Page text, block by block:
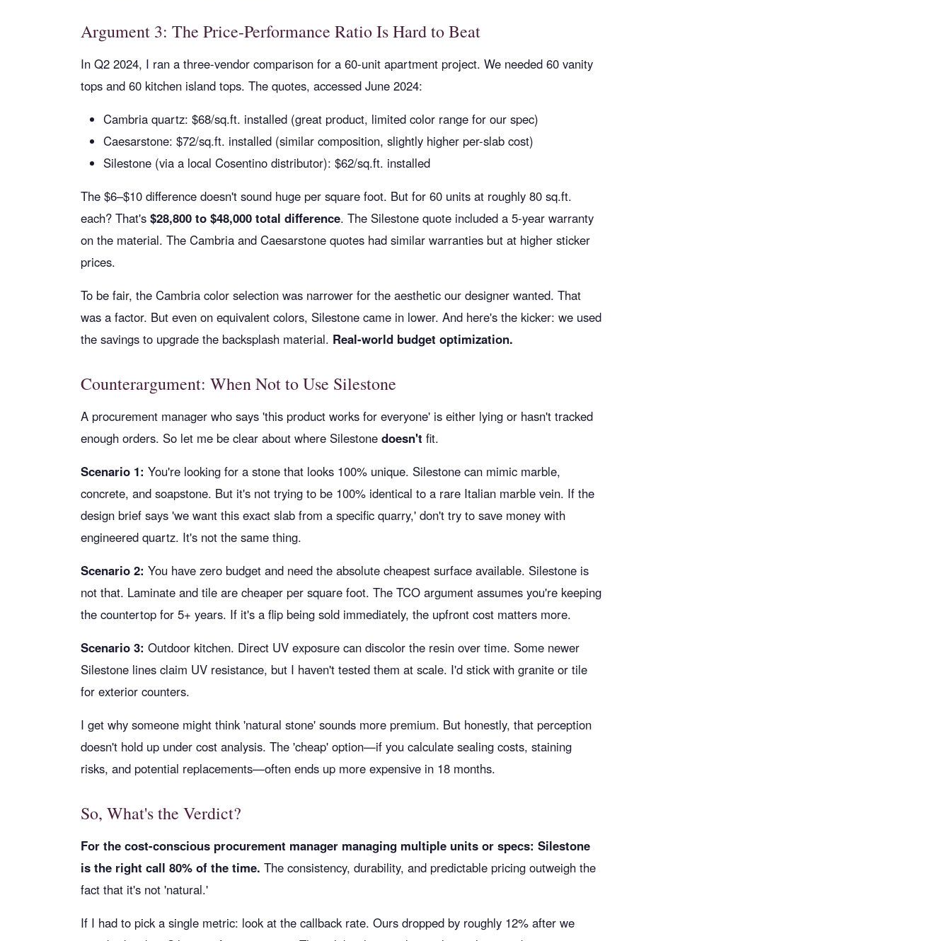
Argument 3: The Price-Performance Ratio Is Hard to Beat
In Q2 2024, I ran a three-vendor comparison for a 60-unit apartment project. We needed 60 vanity
tops and 60 kitchen island tops. The quotes, accessed June 2024:
Cambria quartz: $68/sq.ft. installed (great product, limited color range for our spec)
Caesarstone: $72/sq.ft. installed (similar composition, slightly higher per-slab cost)
Silestone (via a local Cosentino distributor): $62/sq.ft. installed
The $6–$10 difference doesn't sound huge per square foot. But for 60 units at roughly 80 sq.ft.
each? That's $28,800 to $48,000 total difference. The Silestone quote included a 5-year warranty
on the material. The Cambria and Caesarstone quotes had similar warranties but at higher sticker
prices.
To be fair, the Cambria color selection was narrower for the aesthetic our designer wanted. That
was a factor. But even on equivalent colors, Silestone came in lower. And here's the kicker: we used
the savings to upgrade the backsplash material. Real-world budget optimization.
Counterargument: When Not to Use Silestone
A procurement manager who says 'this product works for everyone' is either lying or hasn't tracked
enough orders. So let me be clear about where Silestone doesn't fit.
Scenario 1: You're looking for a stone that looks 100% unique. Silestone can mimic marble,
concrete, and soapstone. But it's not trying to be 100% identical to a rare Italian marble vein. If the
design brief says 'we want this exact slab from a specific quarry,' don't try to save money with
engineered quartz. It's not the same thing.
Scenario 2: You have zero budget and need the absolute cheapest surface available. Silestone is
not that. Laminate and tile are cheaper per square foot. The TCO argument assumes you're keeping
the countertop for 5+ years. If it's a flip being sold immediately, the upfront cost matters more.
Scenario 3: Outdoor kitchen. Direct UV exposure can discolor the resin over time. Some newer
Silestone lines claim UV resistance, but I haven't tested them at scale. I'd stick with granite or tile
for exterior counters.
I get why someone might think 'natural stone' sounds more premium. But honestly, that perception
doesn't hold up under cost analysis. The 'cheap' option—if you calculate sealing costs, staining
risks, and potential replacements—often ends up more expensive in 18 months.
So, What's the Verdict?
For the cost-conscious procurement manager managing multiple units or specs: Silestone
is the right call 80% of the time. The consistency, durability, and predictable pricing outweigh the
fact that it's not 'natural.'
If I had to pick a single metric: look at the callback rate. Ours dropped by roughly 12% after we